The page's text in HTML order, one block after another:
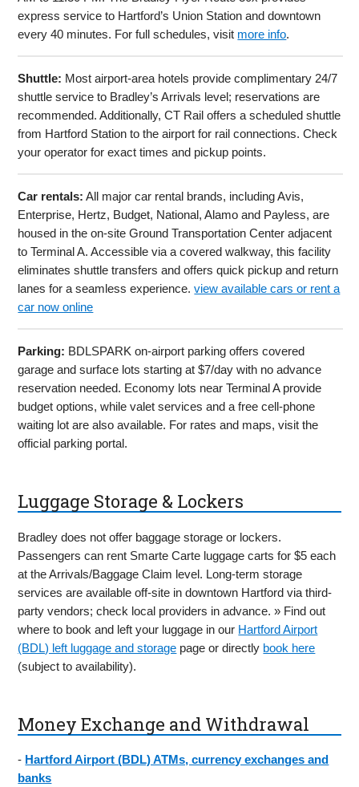
express service to Hartford’s Union Station and downtown
every 40 minutes. For full schedules, visit more info.
Shuttle: Most airport-area hotels provide complimentary 24/7
shuttle service to Bradley’s Arrivals level; reservations are
recommended. Additionally, CT Rail offers a scheduled shuttle
from Hartford Station to the airport for rail connections. Check
your operator for exact times and pickup points.
Car rentals: All major car rental brands, including Avis,
Enterprise, Hertz, Budget, National, Alamo and Payless, are
housed in the on-site Ground Transportation Center adjacent
to Terminal A. Accessible via a covered walkway, this facility
eliminates shuttle transfers and offers quick pickup and return
lanes for a seamless experience.view available cars or rent a
car now online
Parking: BDLSPARK on-airport parking offers covered
garage and surface lots starting at $7/day with no advance
reservation needed. Economy lots near Terminal A provide
budget options, while valet services and a free cell-phone
waiting lot are also available. For rates and maps, visit the
official parking portal.
Luggage Storage & Lockers
Bradley does not offer baggage storage or lockers.
Passengers can rent Smarte Carte luggage carts for $5 each
at the Arrivals/Baggage Claim level. Long-term storage
services are available off-site in downtown Hartford via third-
party vendors; check local providers in advance. » Find out
where to book and left your luggage in our Hartford Airport
(BDL) left luggage and storage page or directly book here
(subject to availability).
Money Exchange and Withdrawal
- Hartford Airport (BDL) ATMs, currency exchanges and
banks